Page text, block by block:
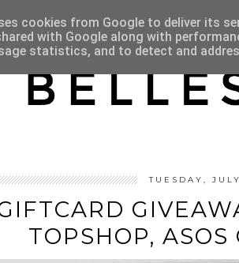
HOME
TUESDAY,
TOPSHOP, ASOS
cookies from Google to deliver its
with Google along with
statistics, and to detect and